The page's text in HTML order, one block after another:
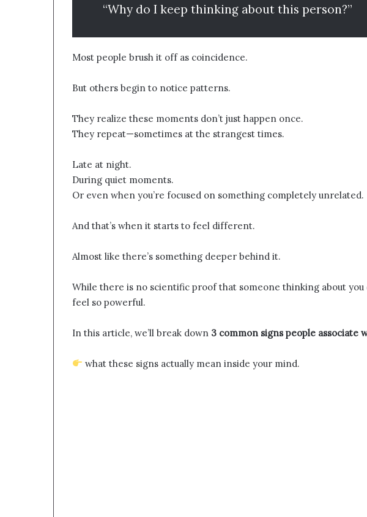
“Why do I keep thinking about this person?”
Most people brush it off as coincidence.
But others begin to notice patterns.
They realize these moments don’t just happen once.
They repeat—sometimes at the strangest times.
Late at night.
During quiet moments.
Or even when you’re focused on something completely unrelated.
And that’s when it starts to feel different.
Almost like there’s something deeper behind it.
While there is no scientific proof that someone thinking about
feel so powerful.
In this article, we’ll break down 3 common signs people associate
what these signs actually mean inside your mind.